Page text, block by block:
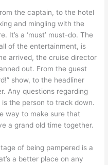
the captain, to the hotel
and mingling with the
It’s a ‘must’ must-do. The
of the entertainment, is
arrived, the cruise director
out. From the guest
show, to the headliner
Any questions regarding
the person to track down.
way to make sure that
a grand old time together.
of being pampered is a
a better place on any